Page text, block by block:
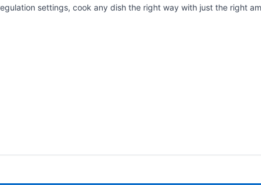
settings, cook any dish the right way with just the right